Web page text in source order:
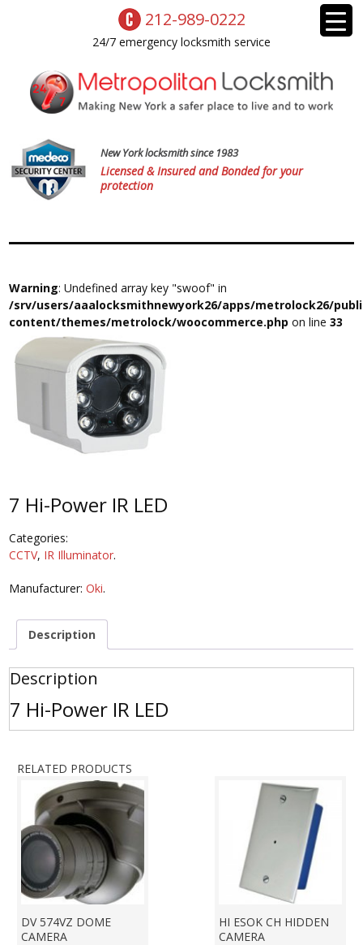
212-989-0222
24/7 emergency locksmith service
New York locksmith since 1983
Licensed & Insured and Bonded for your
protection
Warning: Undefined array key "swoof" in
/srv/users/aaalocksmithnewyork26/apps/metrolock26/
content/themes/metrolock/woocommerce.php on line33
7 Hi-Power IR LED
Categories:
CCTV, IR Illuminator.
Manufacturer:Oki.
Description
Description
7 Hi-Power IR LED
RELATED PRODUCTS
DV 574VZ DOME
CAMERA
HI ESOK CH HIDDEN
CAMERA